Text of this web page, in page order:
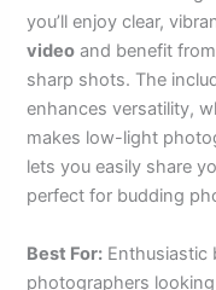
you’ll enjoy clear,
video and benefit
sharp shots. The
enhances versatility,
makes low-light
lets you easily share
perfect for budding
Best For: Enthusiastic
photographers